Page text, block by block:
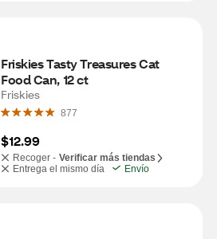
Friskies Tasty Treasures Cat
Food Can, 12 ct
Friskies
877
$12.99
Recoger - Verificar más tiendas
Entrega el mismo día
Envío